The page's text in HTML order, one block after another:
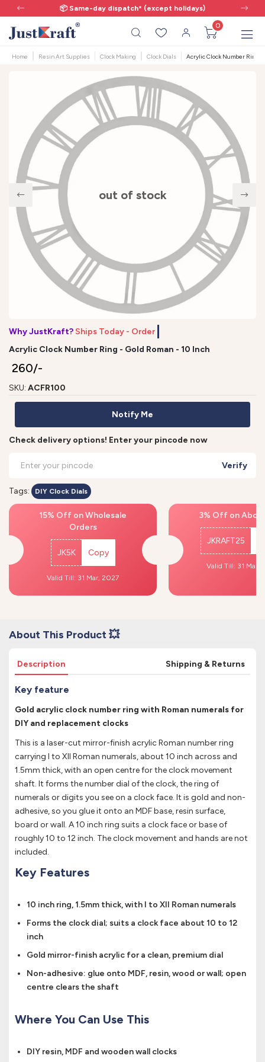
📦 Same-day dispatch* (except holidays)
0
Home Resin Art Supplies Clock Making Clock Dials Acrylic Clock Number Ring -
out of stock
Why JustKraft? Ships Today - Order by
Acrylic Clock Number Ring - Gold Roman - 10 Inch
₹ 260/-
SKU: ACFR100
Notify Me
Check delivery options! Enter your pincode now
Verify
Tags: DIY Clock Dials
15% Off on Wholesale
Orders
JK5K Copy
Valid Till: 31 Mar, 2027
3% Off on
JKRAFT25
Valid Till: 31 Mar,
About This Product 💥
Description Shipping & Returns
Key feature
Gold acrylic clock number ring with Roman numerals for
DIY and replacement clocks
This is a laser-cut mirror-finish acrylic Roman number ring
carrying I to XII Roman numerals, about 10 inch across and
1.5mm thick, with an open centre for the clock movement
shaft. It forms the number dial of the clock, the ring of
numerals or digits you see on a clock face. It is gold and non-
adhesive, so you glue it onto an MDF base, resin surface,
board or wall. A 10 inch ring suits a clock face or base of
roughly 10 to 12 inch. The clock movement and hands are not
included.
Key Features
10 inch ring, 1.5mm thick, with I to XII Roman numerals
Forms the clock dial; suits a clock face about 10 to 12
inch
Gold mirror-finish acrylic for a clean, premium dial
Non-adhesive: glue onto MDF, resin, wood or wall; open
centre clears the shaft
Where You Can Use This
DIY resin, MDF and wooden wall clocks